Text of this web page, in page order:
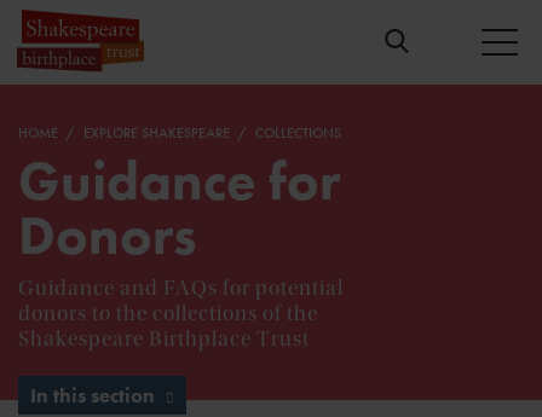
HOME EXPLORE SHAKESPEARE COLLECTIONS
Guidance for
Donors
Guidance and FAQs for potential
donors to the collections of the
Shakespeare Birthplace Trust
In this section